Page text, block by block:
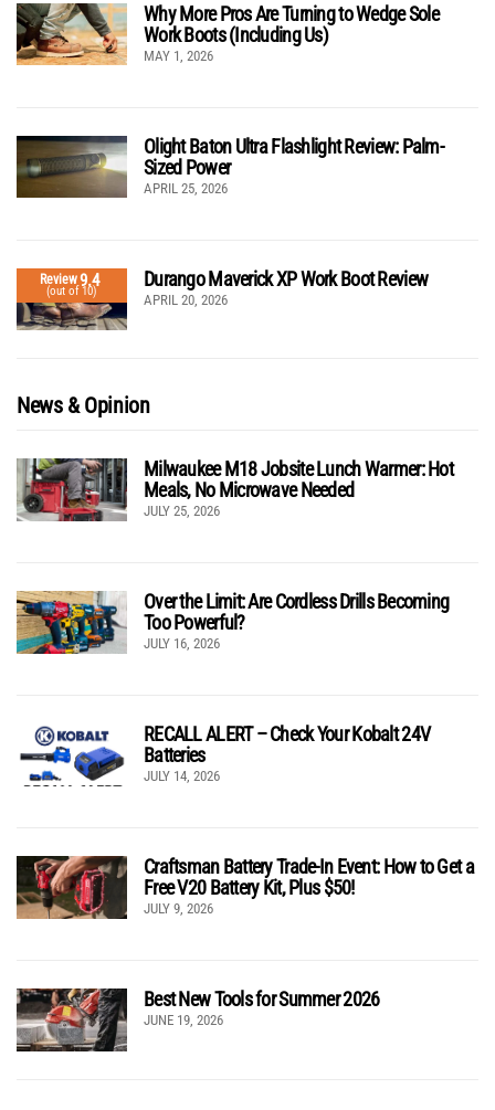
Why More Pros Are Turning to Wedge Sole
Work Boots (Including Us)
MAY 1, 2026
Olight Baton Ultra Flashlight Review: Palm-
Sized Power
APRIL 25, 2026
Review9.4
(out of 10)
Durango Maverick XP Work Boot Review
APRIL 20, 2026
News & Opinion
Milwaukee M18 Jobsite Lunch Warmer: Hot
Meals, No Microwave Needed
JULY 25, 2026
Over the Limit: Are Cordless Drills Becoming
Too Powerful?
JULY 16, 2026
RECALL ALERT – Check Your Kobalt 24V
Batteries
JULY 14, 2026
Craftsman Battery Trade-In Event: How to Get a
Free V20 Battery Kit, Plus $50!
JULY 9, 2026
Best New Tools for Summer 2026
JUNE 19, 2026